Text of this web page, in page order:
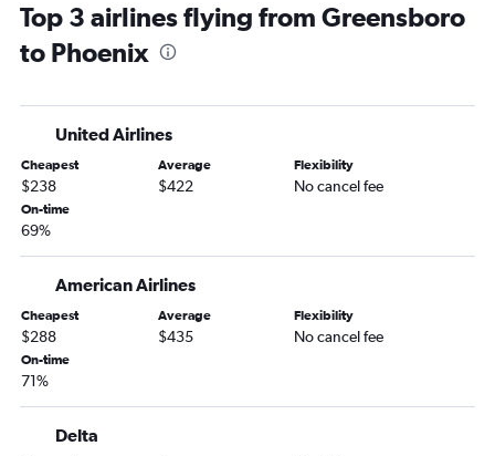
Knoxville to Sky Harbor Intl flights
Raleigh to Tucson flights
Greensboro to Sky Harbor Intl flights
Wilmington to Sky Harbor Intl flights
Blountville to Las Vegas flights
Blountville to Sky Harbor Intl flights
Fayetteville to Las Vegas flights
Jacksonville to Las Vegas flights
Norfolk to Tucson flights
Knoxville to Tucson flights
Top 3 airlines flying from Greensboro
to Phoenix
United Airlines
Cheapest
$238
Average
$422
Flexibility
No cancel fee
On-time
69%
American Airlines
Cheapest
$288
Average
$435
Flexibility
No cancel fee
On-time
71%
Delta